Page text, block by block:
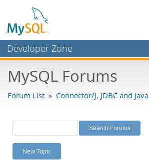
Developer Zone
Bugs
Labs
Planet MySQL
News and Events
MySQL Forums
Forum List » Connector/J, JDBC and Java
New Topic